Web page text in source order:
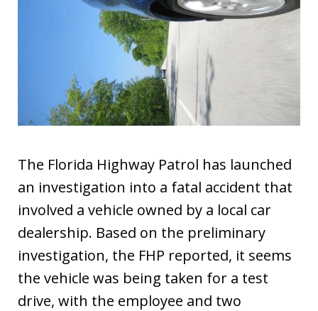
The Florida Highway Patrol has launched
an investigation into a fatal accident that
involved a vehicle owned by a local car
dealership. Based on the preliminary
investigation, the FHP reported, it seems
the vehicle was being taken for a test
drive, with the employee and two